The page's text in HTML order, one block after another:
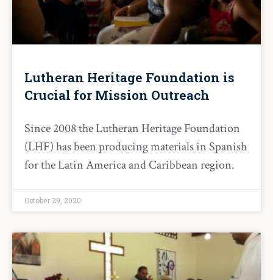
Lutheran Heritage Foundation is
Crucial for Mission Outreach
Since 2008 the Lutheran Heritage Foundation
(LHF) has been producing materials in Spanish
for the Latin America and Caribbean region.
October 29, 2020